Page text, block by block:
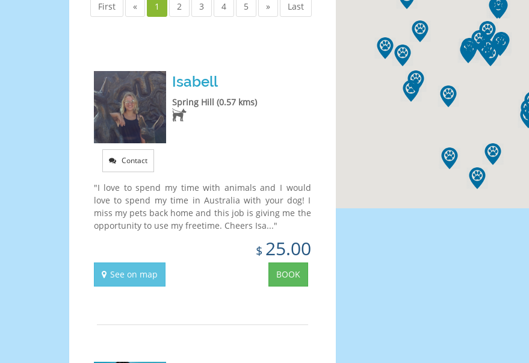
First « 1 2 3 4 5 » Last
Contact
Isabell
Spring Hill (0.57 kms)
"I love to spend my time with animals and I would
love to spend my time in Australia with your dog! I
miss my pets back home and this job is giving me the
opportunity to use my freetime. Cheers Isa..."
$ 25.00
See on map BOOK